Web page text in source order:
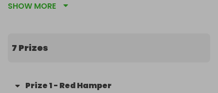
games and play equipment to furniture. Please
SHOW MORE
7 Prizes
Prize1- Red Hamper